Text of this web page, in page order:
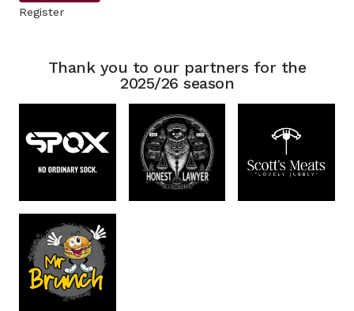
Register
Thank you to our partners for the
2025/26 season